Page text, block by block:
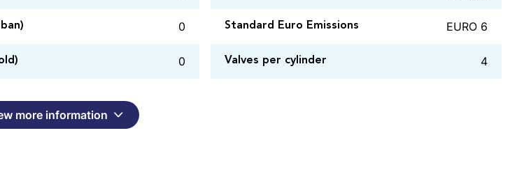
0
0
Standard Euro Emissions EURO 6
Valves per cylinder 4
more information